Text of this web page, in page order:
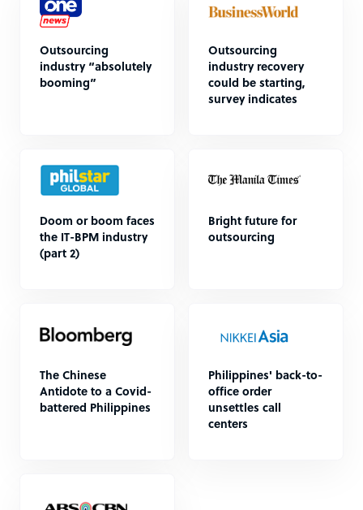
Outsourcing
industry “absolutely
booming”
Outsourcing
industry recovery
could be starting,
survey indicates
Doom or boom faces
the IT-BPM industry
(part 2)
Bright future for
outsourcing
The Chinese
Antidote to a Covid-
battered Philippines
Philippines' back-to-
office order
unsettles call
centers